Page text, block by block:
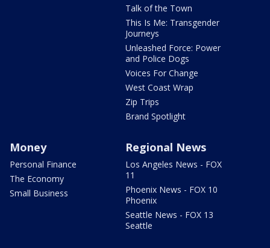
Talk of the Town
This Is Me: Transgender
Journeys
Unleashed Force: Power
and Police Dogs
Voices For Change
West Coast Wrap
Zip Trips
Brand Spotlight
Money
Personal Finance
The Economy
Small Business
Regional News
Los Angeles News - FOX
11
Phoenix News - FOX 10
Phoenix
Seattle News - FOX 13
Seattle